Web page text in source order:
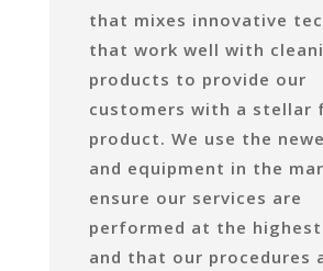
that mixes innovative
that work well with
products to provide our
customers with a stellar
product. We use the
and equipment in the
ensure our services are
performed at the
and that our procedures